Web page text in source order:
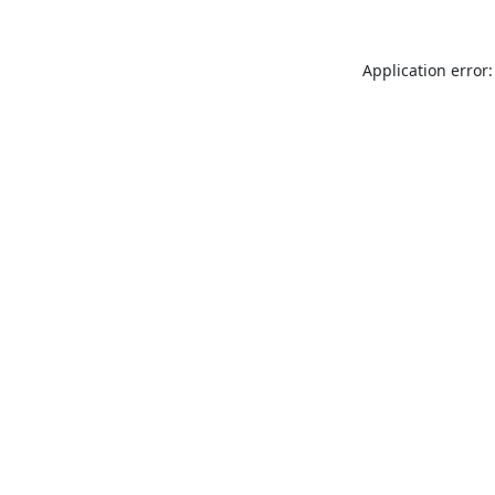
Application